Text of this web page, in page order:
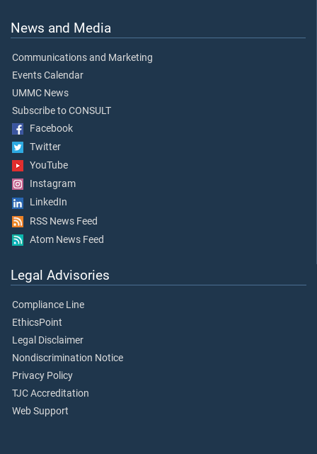
News and Media
Communications and Marketing
Events Calendar
UMMC News
Subscribe to CONSULT
Facebook
Twitter
YouTube
Instagram
LinkedIn
RSS News Feed
Atom News Feed
Legal Advisories
Compliance Line
EthicsPoint
Legal Disclaimer
Nondiscrimination Notice
Privacy Policy
TJC Accreditation
Web Support